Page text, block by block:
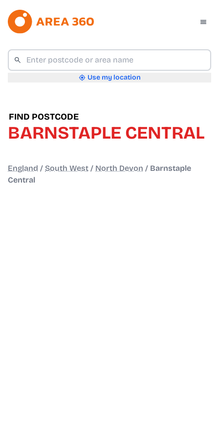
Use my location
FIND POSTCODE
BARNSTAPLE CENTRAL
England / South West / North Devon / Barnstaple
Central